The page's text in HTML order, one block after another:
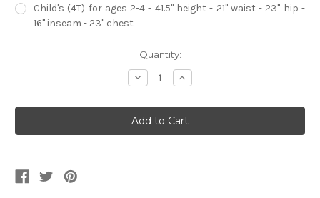
Child's (4T) for ages 2-4 - 41.5" height - 21" waist - 23" hip -
16" inseam - 23" chest
Quantity:
Decrease
Quantity
Classic
Halloween
Black
Cat
Increase
Quantity
Classic
Halloween
Black
Cat